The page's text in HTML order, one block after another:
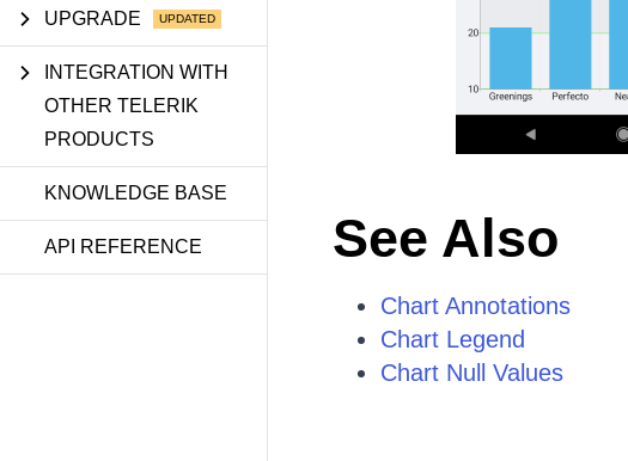
UPGRADE
INTEGRATION WITH
OTHER TELERIK
PRODUCTS
KNOWLEDGE BASE
API REFERENCE See Also
Chart Annotations
Chart Legend
Chart Null Values